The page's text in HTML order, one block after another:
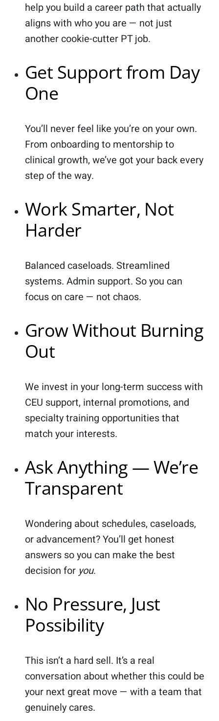
help you build a career path that actually
aligns with who you are — not just
another cookie-cutter PT job.
Get Support from Day
One
You’ll never feel like you’re on your own.
From onboarding to mentorship to
clinical growth, we’ve got your back every
step of the way.
Work Smarter, Not
Harder
Balanced caseloads. Streamlined
systems. Admin support. So you can
focus on care — not chaos.
Grow Without Burning
Out
We invest in your long-term success with
CEU support, internal promotions, and
specialty training opportunities that
match your interests.
Ask Anything — We’re
Transparent
Wondering about schedules, caseloads,
or advancement? You’ll get honest
answers so you can make the best
decision for you.
No Pressure, Just
Possibility
This isn’t a hard sell. It’s a real
conversation about whether this could be
your next great move — with a team that
genuinely cares.